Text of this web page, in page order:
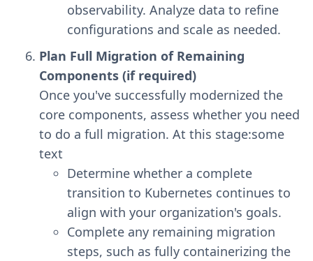
observability. Analyze data to refine
configurations and scale as needed.
Plan Full Migration of Remaining
Components (if required)
Once you've successfully modernized the
core components, assess whether you need
to do a full migration. At this stage:some
text
Determine whether a complete
transition to Kubernetes continues to
align with your organization's goals.
Complete any remaining migration
steps, such as fully containerizing the